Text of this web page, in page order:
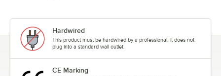
Hardwired
This product must be hardwired by a professional; it does not
plug into a standard wall outlet.
CE Marking